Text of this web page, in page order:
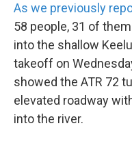
As we previously
58 people, 31 of
into the shallow
takeoff on
showed the ATR 72
elevated roadway
into the river.